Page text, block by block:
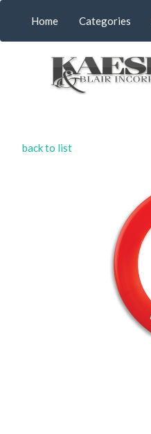
Home Categories
back to list